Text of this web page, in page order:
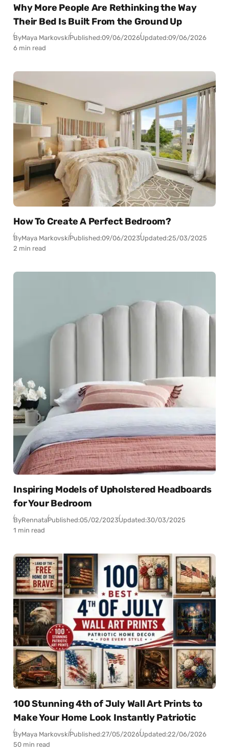
Why More People Are Rethinking the Way
Their Bed Is Built From the Ground Up
ByMaya MarkovskiPublished:09/06/2026Updated:09/06/2026
6 min read
How To Create A Perfect Bedroom?
ByMaya MarkovskiPublished:09/06/2023Updated:25/03/2025
2 min read
Inspiring Models of Upholstered Headboards
for Your Bedroom
ByRennataPublished:05/02/2023Updated:30/03/2025
1 min read
100 Stunning 4th of July Wall Art Prints to
Make Your Home Look Instantly Patriotic
ByMaya MarkovskiPublished:27/05/2026Updated:22/06/2026
50 min read